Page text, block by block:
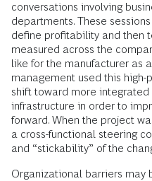
conversations involving
departments. These
define profitability and then
measured across the
like for the manufacturer as
management used this
shift toward more
infrastructure in order to
forward. When the project
a cross-functional steering
and “stickability” of the
Organizational barriers